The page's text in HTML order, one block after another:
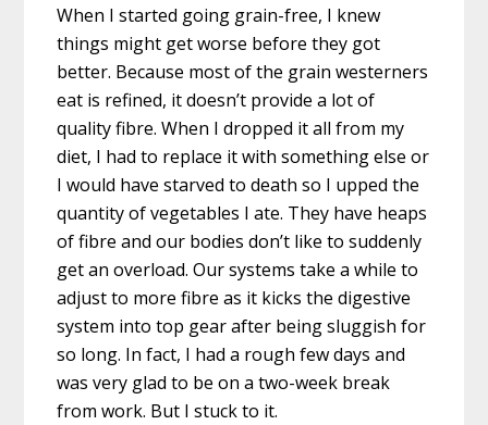
When I started going grain-free, I knew
things might get worse before they got
better. Because most of the grain westerners
eat is refined, it doesn’t provide a lot of
quality fibre. When I dropped it all from my
diet, I had to replace it with something else or
I would have starved to death so I upped the
quantity of vegetables I ate. They have heaps
of fibre and our bodies don’t like to suddenly
get an overload. Our systems take a while to
adjust to more fibre as it kicks the digestive
system into top gear after being sluggish for
so long. In fact, I had a rough few days and
was very glad to be on a two-week break
from work. But I stuck to it.